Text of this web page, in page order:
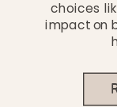
choices
impact on